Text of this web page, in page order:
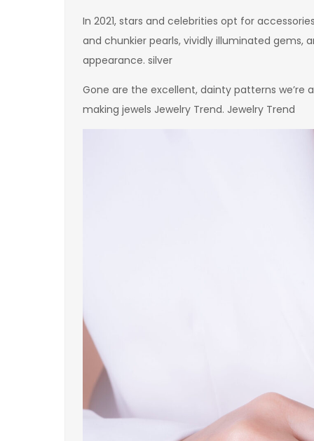
In 2021, stars and celebrities opt for
and chunkier pearls, vividly illuminated
appearance. silver
Gone are the excellent, dainty patterns
making jewels Jewelry Trend. Jewelry Trend